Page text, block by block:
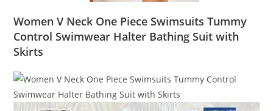
Women V Neck One Piece Swimsuits Tummy
Control Swimwear Halter Bathing Suit with
Skirts